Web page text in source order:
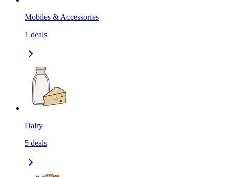
Mobiles & Accessories
1 deals
Dairy
5 deals